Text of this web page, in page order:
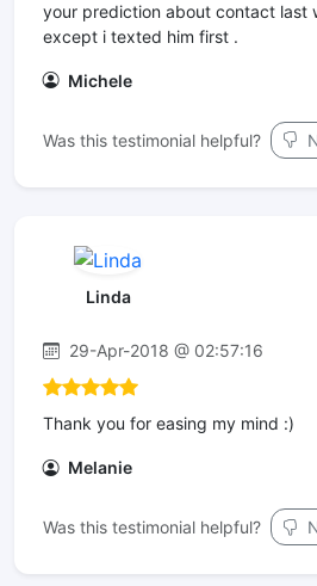
your prediction about contact last
except i texted him first .
Michele
Was this testimonial helpful?
Linda
29-Apr-2018 @ 02:57:16
Thank you for easing my mind :)
Melanie
Was this testimonial helpful?